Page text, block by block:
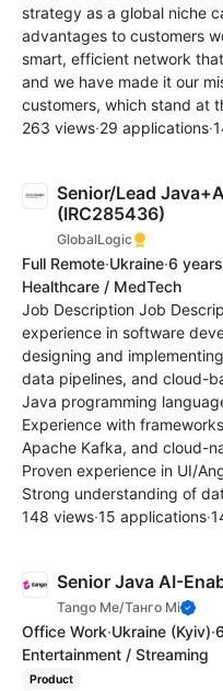
strategy as a global niche
advantages to customers
smart, efficient network
and we have made it our
customers, which stand at
263 views·29 applications·
Senior/Lead
(IRC285436)
GlobalLogic
Full Remote·Ukraine·6
Healthcare / MedTech
Job Description Job
experience in software
designing and
data pipelines, and cloud-
Java programming
Experience with
Apache Kafka, and cloud-
Proven experience in UI/
Strong understanding of
148 views·15 applications·
Senior Java AI-
Tango Me/Танго Мі
Office Work·Ukraine (Kyiv)·
Entertainment / Streaming
Product